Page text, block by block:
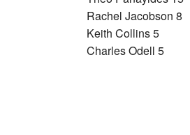
Rachel Jacobson 8
Keith Collins 5
Charles Odell 5